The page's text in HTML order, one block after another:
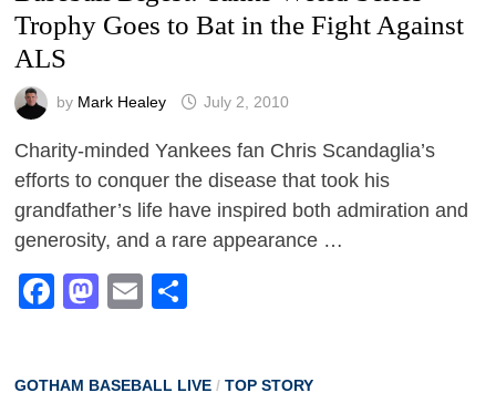
Trophy Goes to Bat in the Fight Against
ALS
by Mark Healey July 2, 2010
Charity-minded Yankees fan Chris Scandaglia’s
efforts to conquer the disease that took his
grandfather’s life have inspired both admiration and
generosity, and a rare appearance …
Facebook
Mastodon
Email
GOTHAM BASEBALL LIVE/ TOP STORY